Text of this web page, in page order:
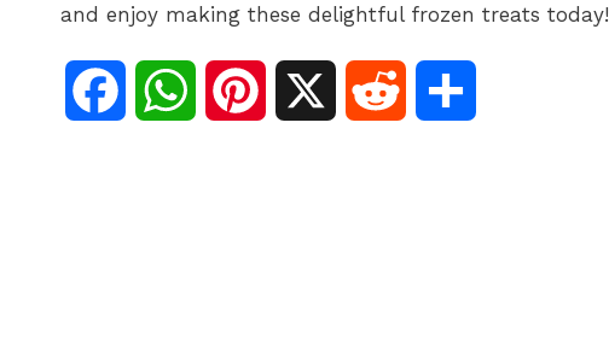
and enjoy making these delightful frozen treats today!
W